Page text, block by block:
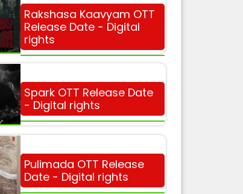
Rakshasa Kaavyam OTT
Release Date - Digital
rights
Spark OTT Release Date
- Digital rights
Pulimada OTT Release
Date - Digital rights